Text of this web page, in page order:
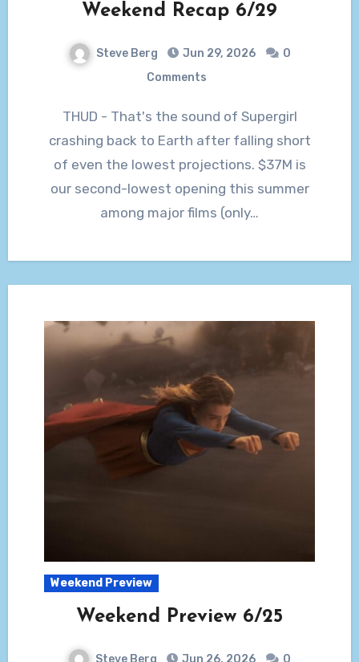
Weekend Recap 6/29
Steve Berg Jun 29, 2026
0
Comments
THUD - That's the sound of Supergirl
crashing back to Earth after falling short
of even the lowest projections. $37M is
our second-lowest opening this summer
among major films (only…
Weekend Preview
Weekend Preview 6/25
Steve Berg Jun 26, 2026
0